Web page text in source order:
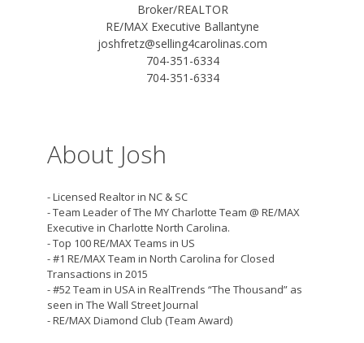
Broker/REALTOR
RE/MAX Executive Ballantyne
joshfretz@selling4carolinas.com
704-351-6334
704-351-6334
About Josh
- Licensed Realtor in NC & SC
- Team Leader of The MY Charlotte Team @ RE/MAX
Executive in Charlotte North Carolina.
- Top 100 RE/MAX Teams in US
- #1 RE/MAX Team in North Carolina for Closed
Transactions in 2015
- #52 Team in USA in RealTrends “The Thousand” as
seen in The Wall Street Journal
- RE/MAX Diamond Club (Team Award)